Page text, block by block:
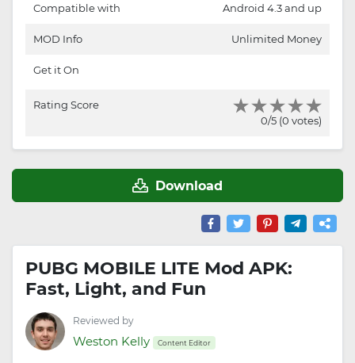
Compatible with Android 4.3 and up
MOD Info Unlimited Money
Get it On
Rating Score
0/5 (0 votes)
Download
PUBG MOBILE LITE Mod APK:
Fast, Light, and Fun
Reviewed by
Weston Kelly Content Editor